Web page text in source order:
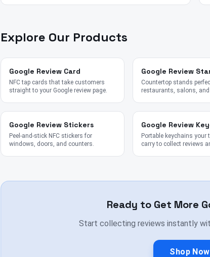
Explore Our Products
Google Review Card
NFC tap cards that take customers
straight to your Google review page.
Google Review
Countertop stands
restaurants, salons, and
Google Review Stickers
Peel-and-stick NFC stickers for
windows, doors, and counters.
Google Review
Portable keychains your
carry to collect reviews
Ready to Get More
Start collecting reviews instantly
Shop Now